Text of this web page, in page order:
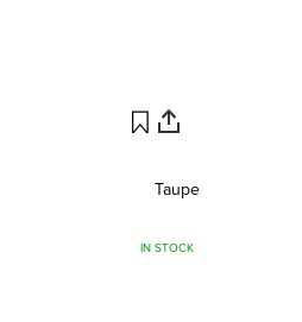
Taupe
IN STOCK